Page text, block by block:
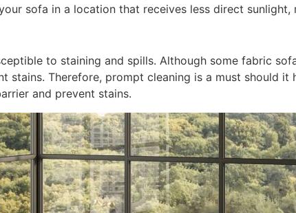
sofa in a location that receives less direct
to staining and spills. Although some fabric
stains. Therefore, prompt cleaning is a must should
and prevent stains.